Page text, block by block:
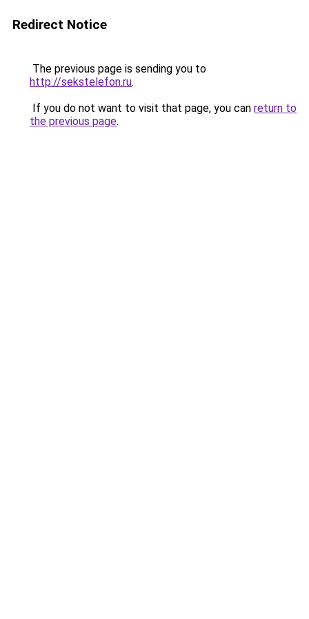
Redirect Notice
The previous page is sending you to
http://sekstelefon.ru.
If you do not want to visit that page, you can return to
the previous page.